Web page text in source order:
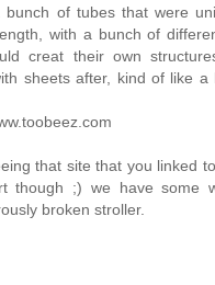
bunch of tubes that were
with a bunch of
creat their own
sheets after, kind of like a
that site that you linked
though ;) we have some
broken stroller.